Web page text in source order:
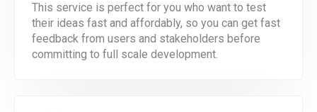
This service is perfect for you who want to test
their ideas fast and affordably, so you can get fast
feedback from users and stakeholders before
committing to full scale development.